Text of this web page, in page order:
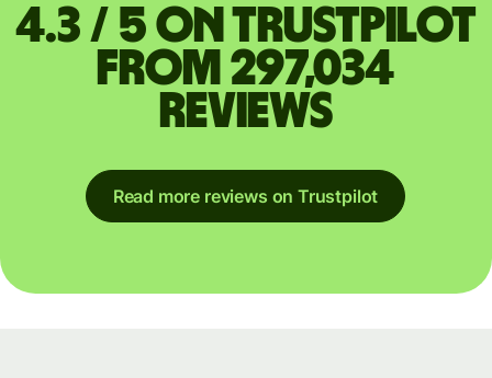
4.3 / 5 on Trustpilot
from 297,034
reviews
Read more reviews on Trustpilot